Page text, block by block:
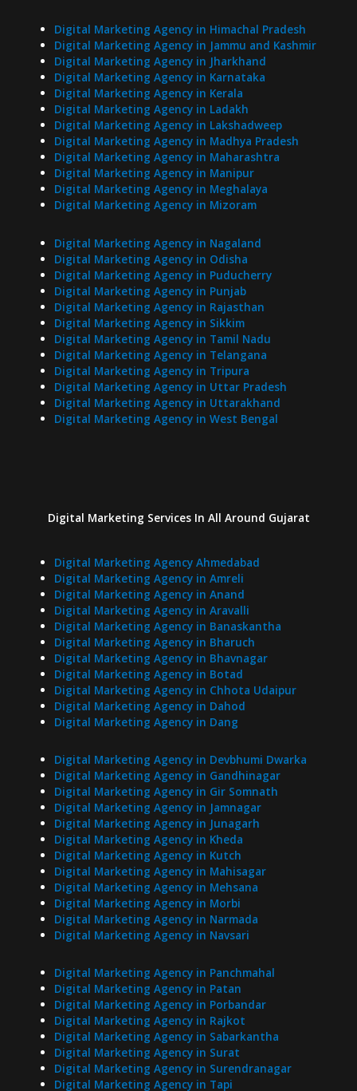
Digital Marketing Agency in Himachal Pradesh
Digital Marketing Agency in Jammu and Kashmir
Digital Marketing Agency in Jharkhand
Digital Marketing Agency in Karnataka
Digital Marketing Agency in Kerala
Digital Marketing Agency in Ladakh
Digital Marketing Agency in Lakshadweep
Digital Marketing Agency in Madhya Pradesh
Digital Marketing Agency in Maharashtra
Digital Marketing Agency in Manipur
Digital Marketing Agency in Meghalaya
Digital Marketing Agency in Mizoram
Digital Marketing Agency in Nagaland
Digital Marketing Agency in Odisha
Digital Marketing Agency in Puducherry
Digital Marketing Agency in Punjab
Digital Marketing Agency in Rajasthan
Digital Marketing Agency in Sikkim
Digital Marketing Agency in Tamil Nadu
Digital Marketing Agency in Telangana
Digital Marketing Agency in Tripura
Digital Marketing Agency in Uttar Pradesh
Digital Marketing Agency in Uttarakhand
Digital Marketing Agency in West Bengal
Digital Marketing Services In All Around Gujarat
Digital Marketing Agency Ahmedabad
Digital Marketing Agency in Amreli
Digital Marketing Agency in Anand
Digital Marketing Agency in Aravalli
Digital Marketing Agency in Banaskantha
Digital Marketing Agency in Bharuch
Digital Marketing Agency in Bhavnagar
Digital Marketing Agency in Botad
Digital Marketing Agency in Chhota Udaipur
Digital Marketing Agency in Dahod
Digital Marketing Agency in Dang
Digital Marketing Agency in Devbhumi Dwarka
Digital Marketing Agency in Gandhinagar
Digital Marketing Agency in Gir Somnath
Digital Marketing Agency in Jamnagar
Digital Marketing Agency in Junagarh
Digital Marketing Agency in Kheda
Digital Marketing Agency in Kutch
Digital Marketing Agency in Mahisagar
Digital Marketing Agency in Mehsana
Digital Marketing Agency in Morbi
Digital Marketing Agency in Narmada
Digital Marketing Agency in Navsari
Digital Marketing Agency in Panchmahal
Digital Marketing Agency in Patan
Digital Marketing Agency in Porbandar
Digital Marketing Agency in Rajkot
Digital Marketing Agency in Sabarkantha
Digital Marketing Agency in Surat
Digital Marketing Agency in Surendranagar
Digital Marketing Agency in Tapi